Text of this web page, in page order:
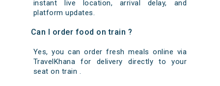
instant live location, arrival delay, and
platform updates.
Can I order food on train ?
Yes, you can order fresh meals online via
TravelKhana for delivery directly to your
seat on train .